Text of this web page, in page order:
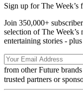
Sign up for The Week’s
Join 350,000+
selection of The
entertaining stories -
from other Future brands
trusted partners or